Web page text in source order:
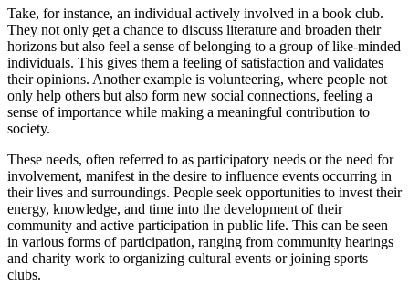
Take, for instance, an individual actively involved in a book club.
They not only get a chance to discuss literature and broaden their
horizons but also feel a sense of belonging to a group of like-minded
individuals. This gives them a feeling of satisfaction and validates
their opinions. Another example is volunteering, where people not
only help others but also form new social connections, feeling a
sense of importance while making a meaningful contribution to
society.
These needs, often referred to as participatory needs or the need for
involvement, manifest in the desire to influence events occurring in
their lives and surroundings. People seek opportunities to invest their
energy, knowledge, and time into the development of their
community and active participation in public life. This can be seen
in various forms of participation, ranging from community hearings
and charity work to organizing cultural events or joining sports
clubs.